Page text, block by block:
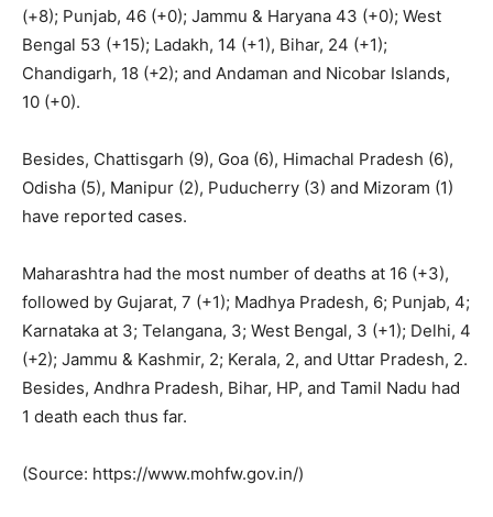
(+8); Punjab, 46 (+0); Jammu & Haryana 43 (+0); West
Bengal 53 (+15); Ladakh, 14 (+1), Bihar, 24 (+1);
Chandigarh, 18 (+2); and Andaman and Nicobar Islands,
10 (+0).
Besides, Chattisgarh (9), Goa (6), Himachal Pradesh (6),
Odisha (5), Manipur (2), Puducherry (3) and Mizoram (1)
have reported cases.
Maharashtra had the most number of deaths at 16 (+3),
followed by Gujarat, 7 (+1); Madhya Pradesh, 6; Punjab, 4;
Karnataka at 3; Telangana, 3; West Bengal, 3 (+1); Delhi, 4
(+2); Jammu & Kashmir, 2; Kerala, 2, and Uttar Pradesh, 2.
Besides, Andhra Pradesh, Bihar, HP, and Tamil Nadu had
1 death each thus far.
(Source: https://www.mohfw.gov.in/)